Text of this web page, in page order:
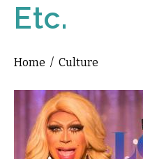
Etc.
You are here
Home / Culture